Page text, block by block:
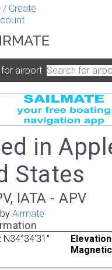
/ Create
airport
in
States
IATA - APV
Airmate
N34°34'31"